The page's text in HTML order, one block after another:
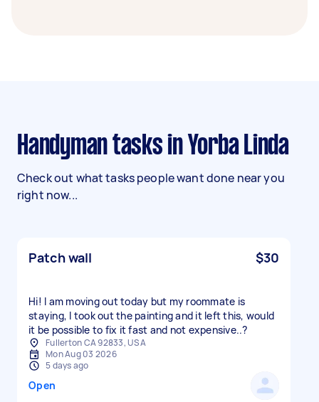
Handyman tasks in Yorba Linda
Check out what tasks people want done near you
right now...
Patch wall $30
Hi! I am moving out today but my roommate is
staying, I took out the painting and it left this, would
it be possible to fix it fast and not expensive..?
Fullerton CA 92833, USA
Mon Aug 03 2026
5 days ago
Open